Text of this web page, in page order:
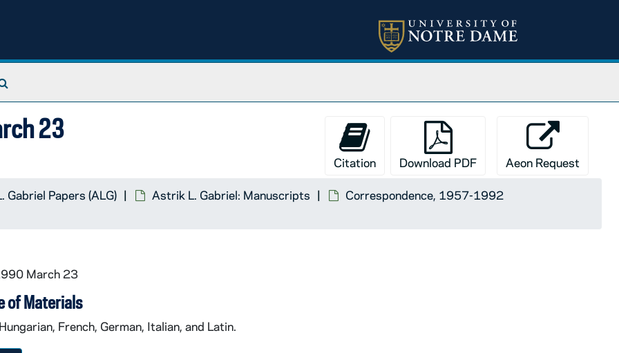
23
Citation Download PDF Aeon Request
Gabriel Papers (ALG) Astrik L. Gabriel: Manuscripts
Correspondence, 1957-1992
March 23
of Materials
French, German, Italian, and Latin.